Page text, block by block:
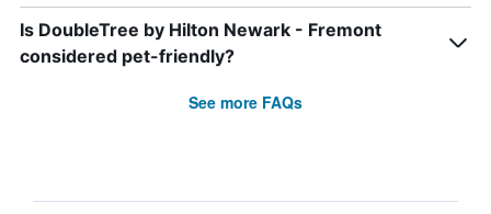
Is DoubleTree by Hilton Newark - Fremont
considered pet-friendly?
See more FAQs